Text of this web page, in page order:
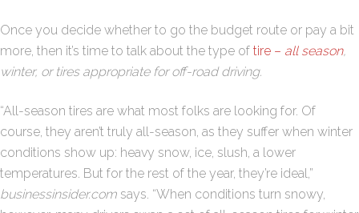
Once you decide whether to go the budget route or pay a bit
more, then it’s time to talk about the type of tire – all season,
winter, or tires appropriate for off-road driving.
“All-season tires are what most folks are looking for. Of
course, they aren’t truly all-season, as they suffer when winter
conditions show up: heavy snow, ice, slush, a lower
temperatures. But for the rest of the year, they’re ideal,”
businessinsider.com says. “When conditions turn snowy,